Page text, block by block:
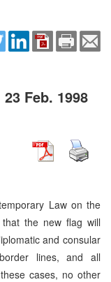
Feb. 1998
Law on the
that the new flag will
and consular
lines, and all
cases, no other